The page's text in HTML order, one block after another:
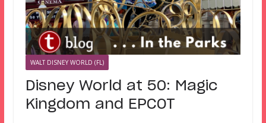
WALT DISNEY WORLD (FL)
Disney World at 50: Magic
Kingdom and EPCOT